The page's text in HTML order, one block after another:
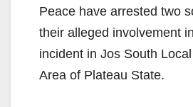
Peace have arrested two
their alleged involvement
incident in Jos South
Area of Plateau State.